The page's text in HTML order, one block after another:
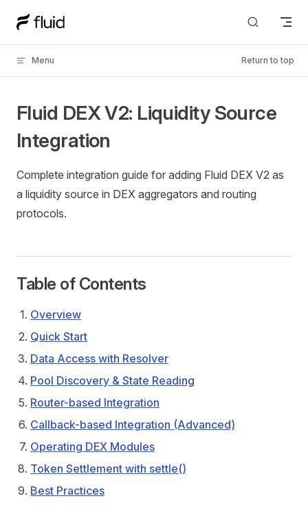
Skip to content
Menu Return to top
Fluid DEX V2: Liquidity Source
Integration
Complete integration guide for adding Fluid DEX V2 as
a liquidity source in DEX aggregators and routing
protocols.
Table of Contents
Overview
Quick Start
Data Access with Resolver
Pool Discovery & State Reading
Router-based Integration
Callback-based Integration (Advanced)
Operating DEX Modules
Token Settlement with settle()
Best Practices